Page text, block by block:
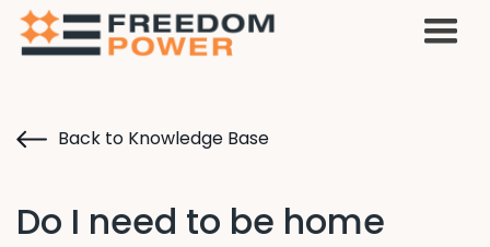
Back to Knowledge Base
Do I need to be home